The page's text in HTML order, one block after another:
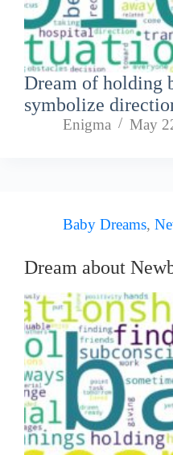
Dream of holding
symbolize
Enigma May
Baby Dreams,
Dream about